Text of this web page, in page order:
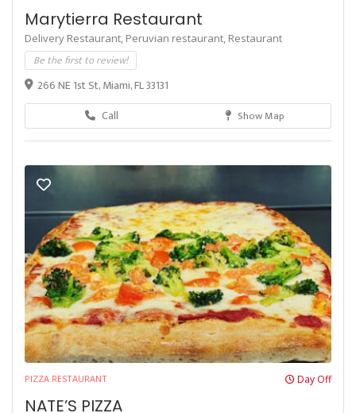
Marytierra Restaurant
Delivery Restaurant, Peruvian restaurant, Restaurant
Be the first to review!
266 NE 1st St, Miami, FL 33131
Call
Show Map
PIZZA RESTAURANT Day Off
NATE’S PIZZA